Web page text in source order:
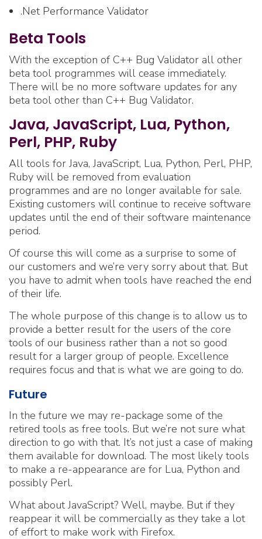
.Net Performance Validator
Beta Tools
With the exception of C++ Bug Validator all other
beta tool programmes will cease immediately.
There will be no more software updates for any
beta tool other than C++ Bug Validator.
Java, JavaScript, Lua, Python,
Perl, PHP, Ruby
All tools for Java, JavaScript, Lua, Python, Perl, PHP,
Ruby will be removed from evaluation
programmes and are no longer available for sale.
Existing customers will continue to receive software
updates until the end of their software maintenance
period.
Of course this will come as a surprise to some of
our customers and we’re very sorry about that. But
you have to admit when tools have reached the end
of their life.
The whole purpose of this change is to allow us to
provide a better result for the users of the core
tools of our business rather than a not so good
result for a larger group of people. Excellence
requires focus and that is what we are going to do.
Future
In the future we may re-package some of the
retired tools as free tools. But we’re not sure what
direction to go with that. It’s not just a case of making
them available for download. The most likely tools
to make a re-appearance are for Lua, Python and
possibly Perl.
What about JavaScript? Well, maybe. But if they
reappear it will be commercially as they take a lot
of effort to make work with Firefox.